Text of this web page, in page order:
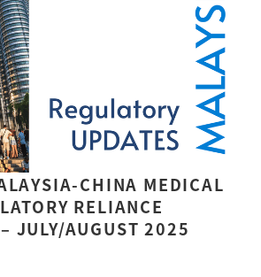
CHINA MEDICAL
RELIANCE
JULY/AUGUST 2025